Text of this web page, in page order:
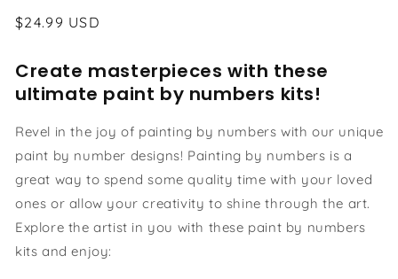
Regular
$24.99 USD
Create masterpieces with these
ultimate paint by numbers kits!
Revel in the joy of painting by numbers with our unique
paint by number designs! Painting by numbers is a
great way to spend some quality time with your loved
ones or allow your creativity to shine through the art.
Explore the artist in you with these paint by numbers
kits and enjoy: